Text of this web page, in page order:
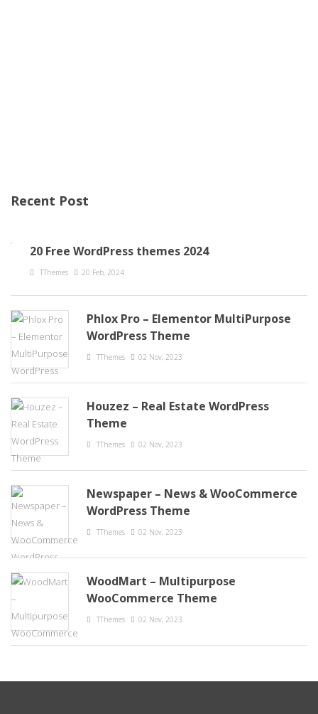
Recent Post
20 Free WordPress themes 2024
TThemes 20 Feb, 2024
Phlox Pro – Elementor MultiPurpose
WordPress Theme
TThemes 02 Nov, 2023
Houzez – Real Estate WordPress
Theme
TThemes 02 Nov, 2023
Newspaper – News & WooCommerce
WordPress Theme
TThemes 02 Nov, 2023
WoodMart – Multipurpose
WooCommerce Theme
TThemes 02 Nov, 2023